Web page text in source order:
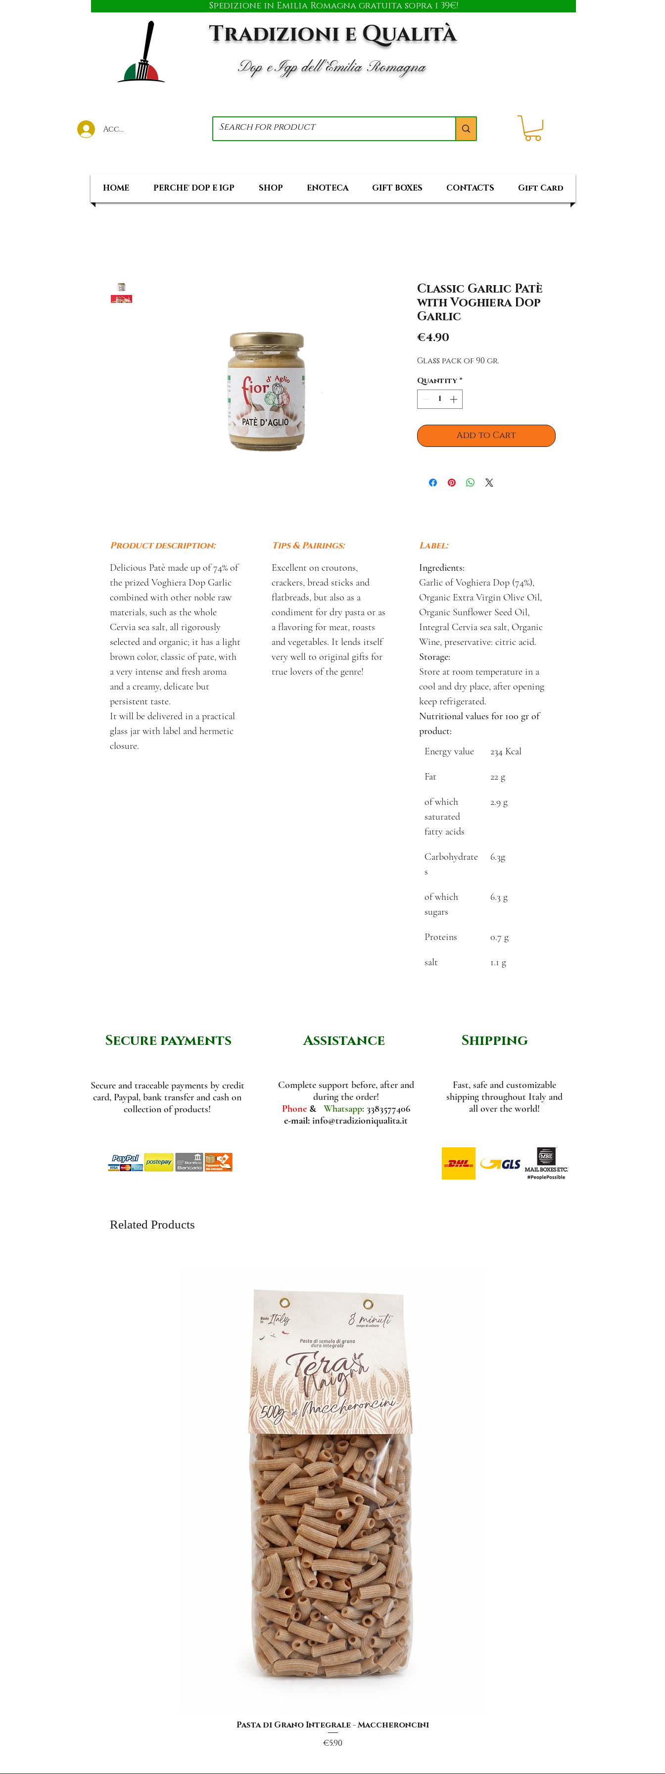
Spedizione in Emilia Romagna gratuita sopra i 39€!
Tradizioni e Qualità
Dop e Igp dell'Emilia Romagna
Accedi al tuo account
HOME PERCHE' DOP E IGP SHOP ENOTECA GIFT BOXES CONTACTS Gift Card
Classic Garlic Patè
with Voghiera Dop
Garlic
€4.90Price
Glass pack of 90 gr.
Quantity *
Add to Cart
Product description:
Delicious Patè made up of 74% of
the prized Voghiera Dop Garlic
combined with other noble raw
materials, such as the whole
Cervia sea salt, all rigorously
selected and organic; it has a light
brown color, classic of pate, with
a very intense and fresh aroma
and a creamy, delicate but
persistent taste.
It will be delivered in a practical
glass jar with label and hermetic
closure.
Tips & Pairings:
Excellent on croutons,
crackers, bread sticks and
flatbreads, but also as a
condiment for dry pasta or as
a flavoring for meat, roasts
and vegetables. It lends itself
very well to original gifts for
true lovers of the genre!
Label:
Ingredients:
Garlic of Voghiera Dop (74%),
Organic Extra Virgin Olive Oil,
Organic Sunflower Seed Oil,
Integral Cervia sea salt, Organic
Wine, preservative: citric acid.
Storage:
Store at room temperature in a
cool and dry place, after opening
keep refrigerated.
Nutritional values for 100 gr of
product:
Energy value
234 Kcal
Fat 22 g
of which
saturated
fatty acids
2.9 g
Carbohydrate
s
6.3g
of which
sugars
6.3 g
Proteins 0.7 g
salt 1.1 g
Secure payments Assistance Shipping
Secure and traceable payments by credit
card, Paypal, bank transfer and cash on
collection of products!
Complete support before, after and
during the order!
Phone & Whatsapp: 3383577406
e-mail: info@tradizioniqualita.it
Fast, safe and customizable
shipping throughout Italy and
all over the world!
Related Products
Quick View
Pasta di Grano Integrale - Maccheroncini
Price
€5.90